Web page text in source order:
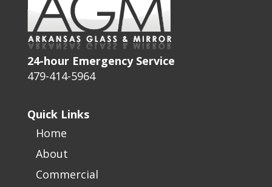
24-hour Emergency Service
479-414-5964
Quick Links
Home
About
Commercial